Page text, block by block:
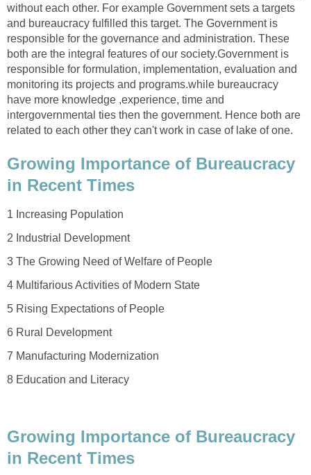
without each other. For example Government sets a targets
and bureaucracy fulfilled this target. The Government is
responsible for the governance and administration. These
both are the integral features of our society.Government is
responsible for formulation, implementation, evaluation and
monitoring its projects and programs.while bureaucracy
have more knowledge ,experience, time and
intergovernmental ties then the government. Hence both are
related to each other they can't work in case of lake of one.
Growing Importance of Bureaucracy
in Recent Times
1 Increasing Population
2 Industrial Development
3 The Growing Need of Welfare of People
4 Multifarious Activities of Modern State
5 Rising Expectations of People
6 Rural Development
7 Manufacturing Modernization
8 Education and Literacy
Growing Importance of Bureaucracy
in Recent Times